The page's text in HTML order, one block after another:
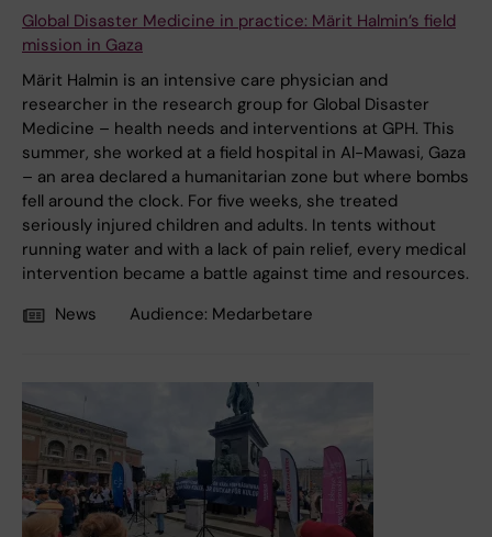
Global Disaster Medicine in practice: Märit Halmin’s field
mission in Gaza
Märit Halmin is an intensive care physician and
researcher in the research group for Global Disaster
Medicine – health needs and interventions at GPH. This
summer, she worked at a field hospital in Al-Mawasi, Gaza
– an area declared a humanitarian zone but where bombs
fell around the clock. For five weeks, she treated
seriously injured children and adults. In tents without
running water and with a lack of pain relief, every medical
intervention became a battle against time and resources.
News
Audience: Medarbetare